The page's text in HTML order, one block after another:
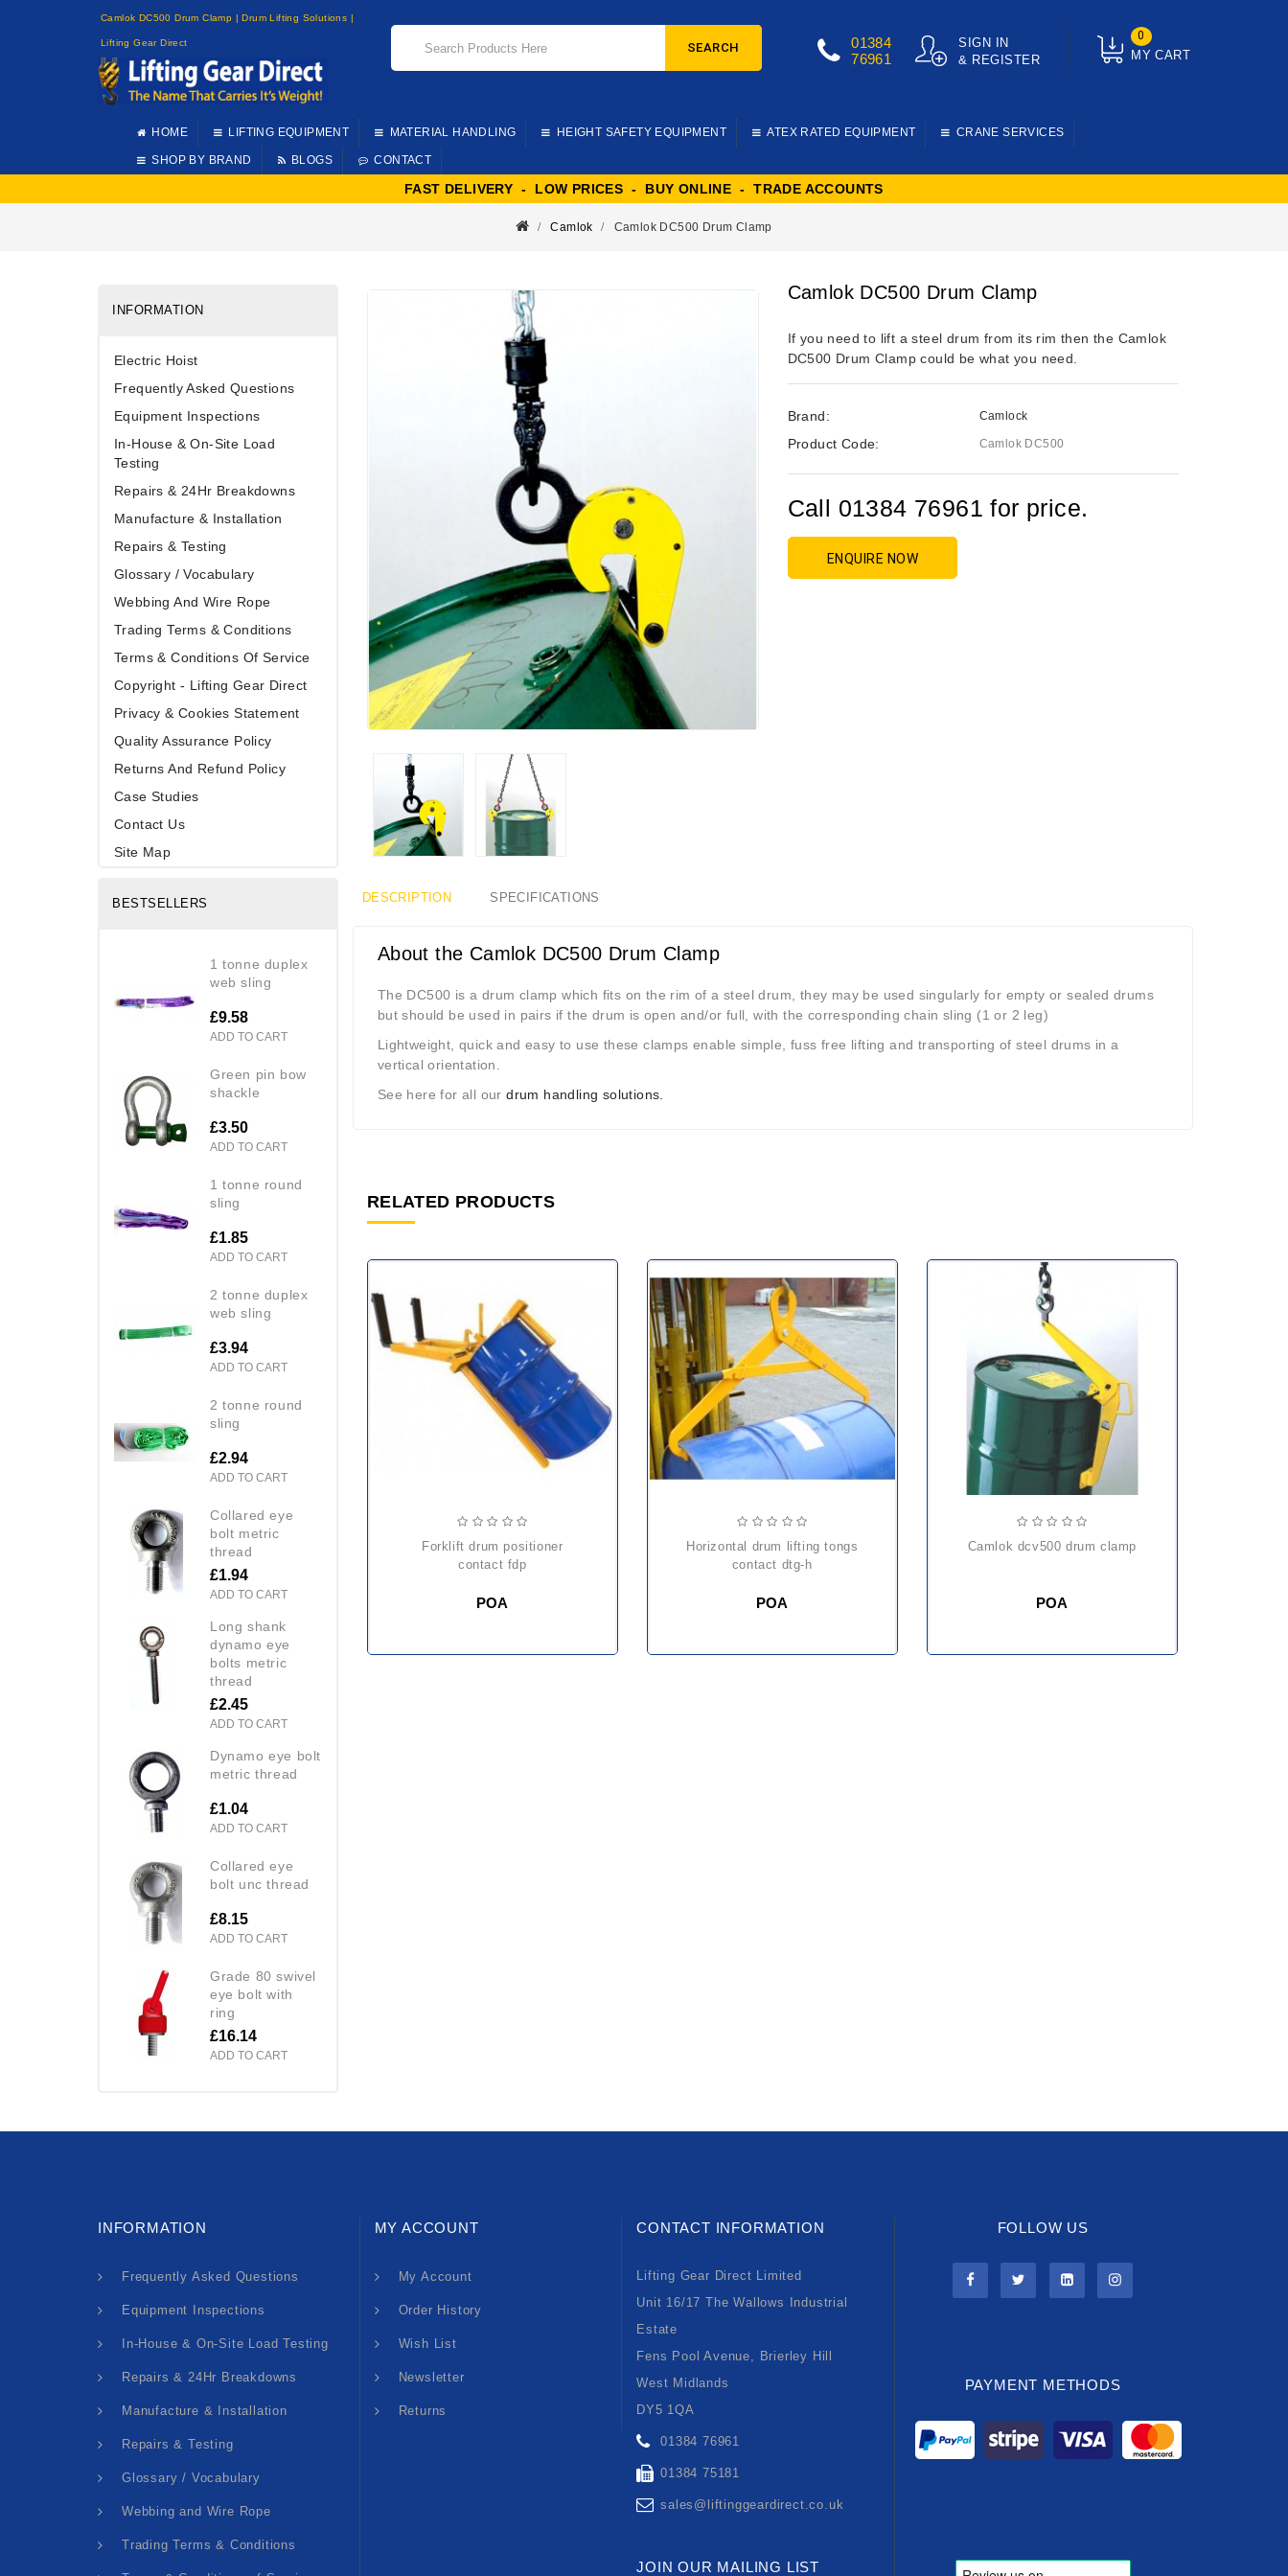
Camlok DC500 Drum Clamp | Drum Lifting Solutions |
Lifting Gear Direct
MY CART
0
SIGN IN
& REGISTER
01384
76961
SEARCH
HOME LIFTING EQUIPMENT MATERIAL HANDLING HEIGHT SAFETY EQUIPMENT ATEX RATED EQUIPMENT CRANE SERVICES
SHOP BY BRAND BLOGS CONTACT
FAST DELIVERY - LOW PRICES - BUY ONLINE - TRADE ACCOUNTS
Camlok Camlok DC500 Drum Clamp
INFORMATION
Electric Hoist
Frequently Asked Questions
Equipment Inspections
In-House & On-Site Load
Testing
Repairs & 24Hr Breakdowns
Manufacture & Installation
Repairs & Testing
Glossary / Vocabulary
Webbing And Wire Rope
Trading Terms & Conditions
Terms & Conditions Of Service
Copyright - Lifting Gear Direct
Privacy & Cookies Statement
Quality Assurance Policy
Returns And Refund Policy
Case Studies
Contact Us
Site Map
BESTSELLERS
1 tonne duplex
web sling
£9.58
ADD TO CART
green pin bow
shackle
£3.50
ADD TO CART
1 tonne round
sling
£1.85
ADD TO CART
2 tonne duplex
web sling
£3.94
ADD TO CART
2 tonne round
sling
£2.94
ADD TO CART
collared eye
bolt metric
thread
£1.94
ADD TO CART
long shank
dynamo eye
bolts metric
thread
£2.45
ADD TO CART
dynamo eye bolt
metric thread
£1.04
ADD TO CART
collared eye
bolt unc thread
£8.15
ADD TO CART
grade 80 swivel
eye bolt with
ring
£16.14
ADD TO CART
Camlok DC500 Drum Clamp
If you need to lift a steel drum from its rim then the Camlok
DC500 Drum Clamp could be what you need.
Brand: Camlock
Product Code: Camlok DC500
Call 01384 76961 for price.
ENQUIRE NOW
DESCRIPTION SPECIFICATIONS
About the Camlok DC500 Drum Clamp
The DC500 is a drum clamp which fits on the rim of a steel drum, they may be used singularly for empty or sealed drums
but should be used in pairs if the drum is open and/or full, with the corresponding chain sling (1 or 2 leg)
Lightweight, quick and easy to use these clamps enable simple, fuss free lifting and transporting of steel drums in a
vertical orientation.
See here for all ourdrum handling solutions.
RELATED PRODUCTS
forklift drum positioner
contact fdp
POA
horizontal drum lifting tongs
contact dtg-h
POA
camlok dcv500 drum clamp
POA
INFORMATION
Frequently Asked Questions
Equipment Inspections
In-House & On-Site Load Testing
Repairs & 24Hr Breakdowns
Manufacture & Installation
Repairs & Testing
Glossary / Vocabulary
Webbing and Wire Rope
Trading Terms & Conditions
MY ACCOUNT
My Account
Order History
Wish List
Newsletter
Returns
CONTACT INFORMATION
Lifting Gear Direct Limited
Unit 16/17 The Wallows Industrial
Estate
Fens Pool Avenue, Brierley Hill
West Midlands
DY5 1QA
01384 76961
01384 75181
sales@liftinggeardirect.co.uk
JOIN OUR MAILING LIST
FOLLOW US
PAYMENT METHODS